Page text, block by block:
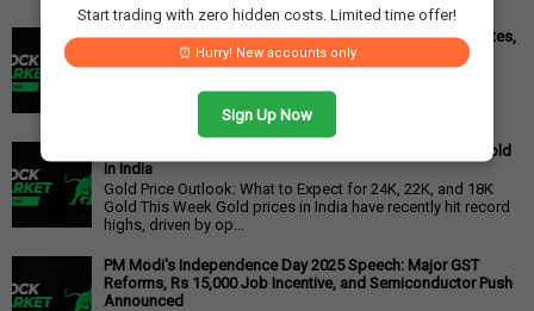
Start trading with zero hidden costs. Limited time offer!
⏰ Hurry! New accounts only
Sign Up Now
Cipla Q3 Results: Profit Surges 49%, Beats Market Estimates,
Stock Jumps 5%
Exceeding Expectations Pharmaceutical giant Cipla has
announced its financial r...
Gold Price Outlook: Weekly Forecast for 24K, 22K, 18K Gold
in India
Gold Price Outlook: What to Expect for 24K, 22K, and 18K
Gold This Week Gold prices in India have recently hit record
highs, driven by op...
PM Modi's Independence Day 2025 Speech: Major GST
Reforms, Rs 15,000 Job Incentive, and Semiconductor Push
Announced